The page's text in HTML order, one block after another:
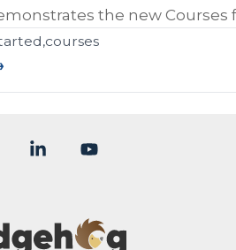
the new Courses
Linkedin